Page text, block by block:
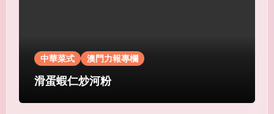
中華菜式 澳門力報專欄
滑蛋蝦仁炒河粉